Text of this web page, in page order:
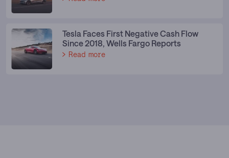
Tesla Faces First Negative Cash Flow
Since 2018, Wells Fargo Reports
Read more